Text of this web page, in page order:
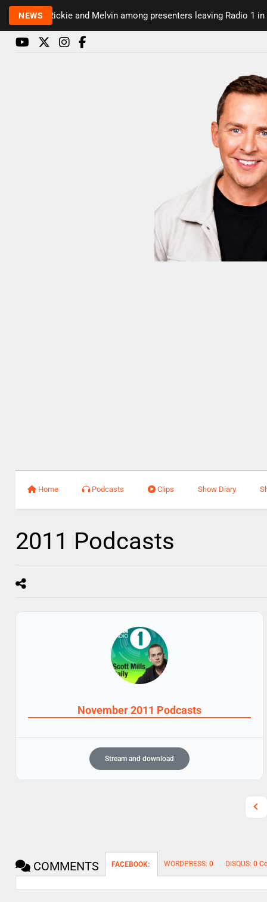
NEWSRickie and Melvin among presenters leaving Radio 1 in
Home Podcasts Clips Show Diary
2011 Podcasts
November 2011 Podcasts
Stream and download
COMMENTS FACEBOOK: WORDPRESS:0 DISQUS:0